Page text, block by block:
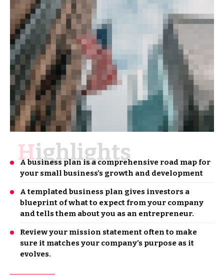
Highlights
A business plan is a comprehensive road map for
your small business’s growth and development
A templated business plan gives investors a
blueprint of what to expect from your company
and tells them about you as an entrepreneur.
Review your mission statement often to make
sure it matches your company’s purpose as it
evolves.